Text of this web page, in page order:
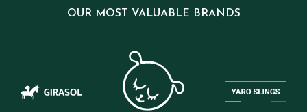
OUR MOST VALUABLE BRANDS